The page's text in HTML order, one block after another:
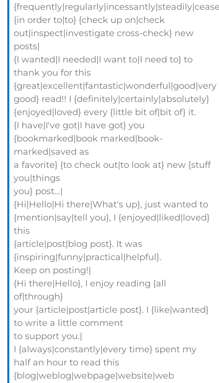
{in order to|to} {check up on|check
out|inspect|investigate cross-check} new
posts|
{I wanted|I needed|I want to|I need to} to
thank you for this
{great|excellent|fantastic|wonderful|good|very
good} read!! I {definitely|certainly|absolutely}
{enjoyed|loved} every {little bit of|bit of} it.
{I have|I've got|I have got} you
{bookmarked|book marked|book-
marked|saved as
a favorite} {to check out|to look at} new {stuff
you|things
you} post…|
{Hi|Hello|Hi there|What's up}, just wanted to
{mention|say|tell you}, I {enjoyed|liked|loved}
this
{article|post|blog post}. It was
{inspiring|funny|practical|helpful}.
Keep on posting!|
{Hi there|Hello}, I enjoy reading {all
of|through}
your {article|post|article post}. I {like|wanted}
to write a little comment
to support you.|
I {always|constantly|every time} spent my
half an hour to read this
{blog|weblog|webpage|website|web